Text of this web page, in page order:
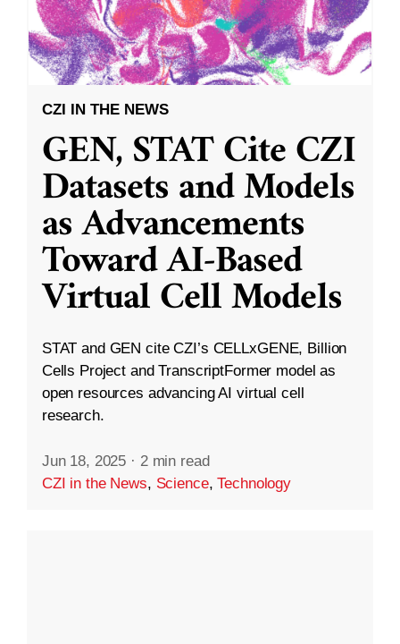
CZI IN THE NEWS
GEN, STAT Cite CZI
Datasets and Models
as Advancements
Toward AI-Based
Virtual Cell Models
STAT and GEN cite CZI’s CELLxGENE, Billion
Cells Project and TranscriptFormer model as
open resources advancing AI virtual cell
research.
Jun 18, 2025 · 2 min read
CZI in the News, Science,Technology